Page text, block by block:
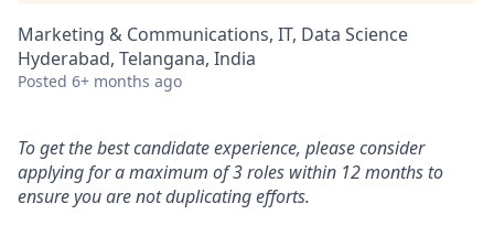
Marketing & Communications, IT, Data Science
Hyderabad, Telangana, India
Posted 6+ months ago
To get the best candidate experience, please consider
applying for a maximum of 3 roles within 12 months to
ensure you are not duplicating efforts.